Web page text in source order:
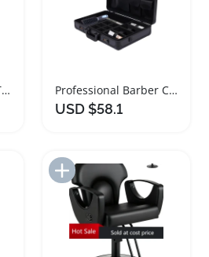
Professional Barber Tool Storage Organizer Case Professional Barber Carrying Case and Organizer
USD $58.1
Add to Import List